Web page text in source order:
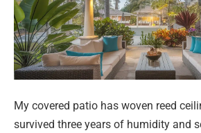
My covered patio has woven reed
survived three years of humidity and